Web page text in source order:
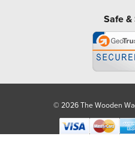
Safe
© 2026 The Wooden